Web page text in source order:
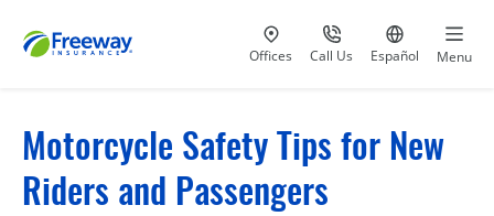
Visit our
Offices Call Us
at 800-777-5620
Go to site
Español Menu
Motorcycle Safety Tips for New
Riders and Passengers